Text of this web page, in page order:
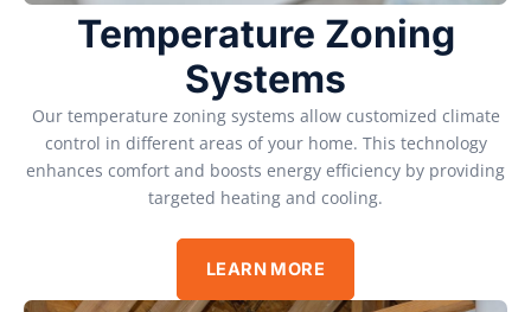
Temperature Zoning
Systems
Our temperature zoning systems allow customized climate
control in different areas of your home. This technology
enhances comfort and boosts energy efficiency by providing
targeted heating and cooling.
LEARN MORE